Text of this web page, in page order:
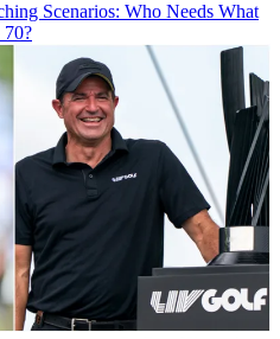
Scenarios: Who Needs What